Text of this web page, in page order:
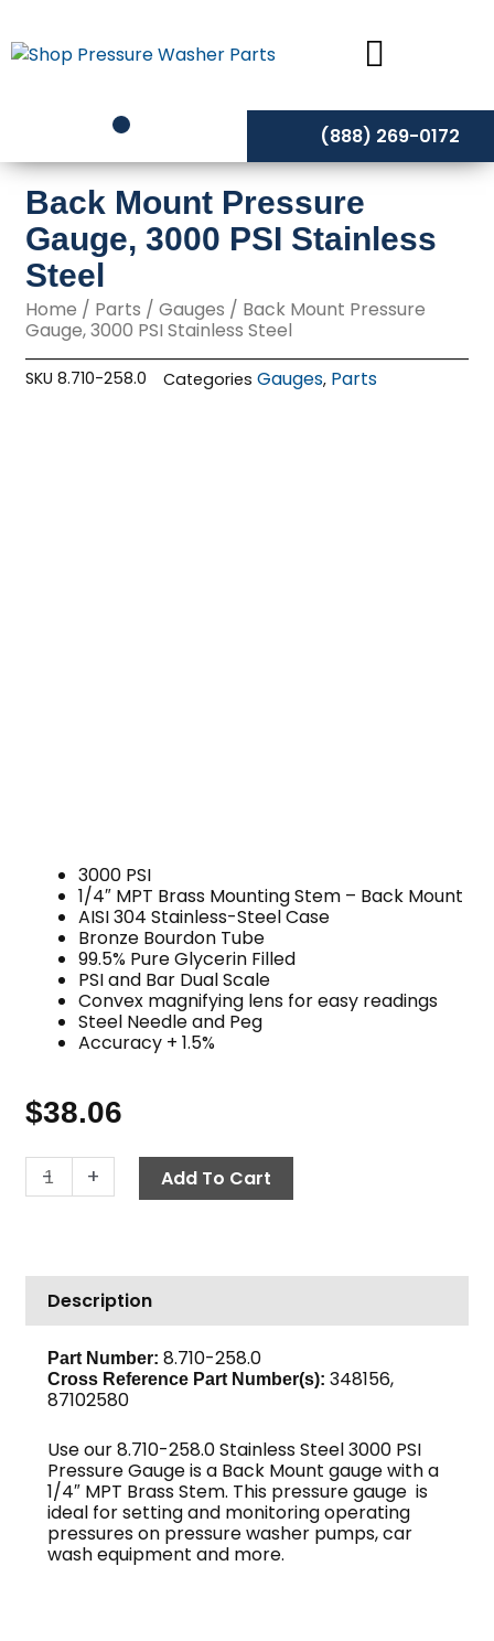
to
content
(888) 269-0172
Back Mount Pressure
Gauge, 3000 PSI Stainless
Steel
Home / Parts /Gauges / Back Mount Pressure
Gauge, 3000 PSI Stainless Steel
SKU8.710-258.0 Categories Gauges, Parts
3000 PSI
1/4″ MPT Brass Mounting Stem – Back Mount
AISI 304 Stainless-Steel Case
Bronze Bourdon Tube
99.5% Pure Glycerin Filled
PSI and Bar Dual Scale
Convex magnifying lens for easy readings
Steel Needle and Peg
Accuracy + 1.5%
$38.06
-
Back
Mount
3000
PSI
Stainless
Steel
quantity
+ Add To Cart
Description
Part Number: 8.710-258.0
Cross Reference Part Number(s): 348156,
87102580
Use our 8.710-258.0 Stainless Steel 3000 PSI
Pressure Gauge is a Back Mount gauge with a
1/4″ MPT Brass Stem. This pressure gauge is
ideal for setting and monitoring operating
pressures on pressure washer pumps, car
wash equipment and more.